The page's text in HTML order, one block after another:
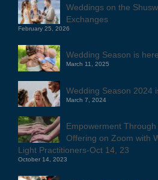
Weddings on the
Exchanges
February 25, 2026
Wedding Season is
March 11, 2025
Wedding Season 2024
March 7, 2024
Empowerment
Offering on Zoom with
Light Practitioners-Oct 14, 23
October 14, 2023